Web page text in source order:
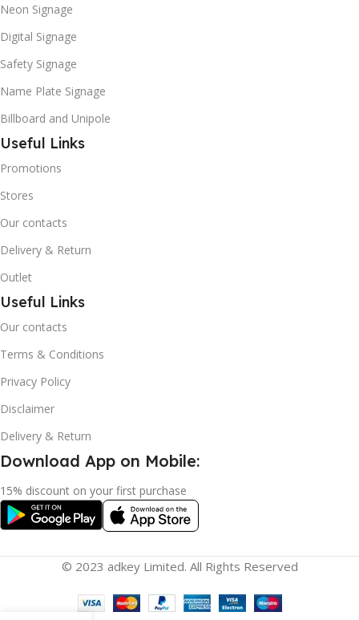
Neon Signage
Digital Signage
Safety Signage
Name Plate Signage
Billboard and Unipole
Useful Links
Promotions
Stores
Our contacts
Delivery & Return
Outlet
Useful Links
Our contacts
Terms & Conditions
Privacy Policy
Disclaimer
Delivery & Return
Download App on Mobile:
15% discount on your first purchase
© 2023 adkey Limited. All Rights Reserved